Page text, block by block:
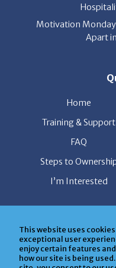
This website uses
exceptional user
enjoy certain features
how our site is being
Motivation
Apart
Home
Training & Support
FAQ
Steps to
I’m Interested
© Copyright Patrice &
|